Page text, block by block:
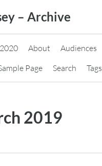
– Archive
2020 About Audiences
Page Search Tags
2019